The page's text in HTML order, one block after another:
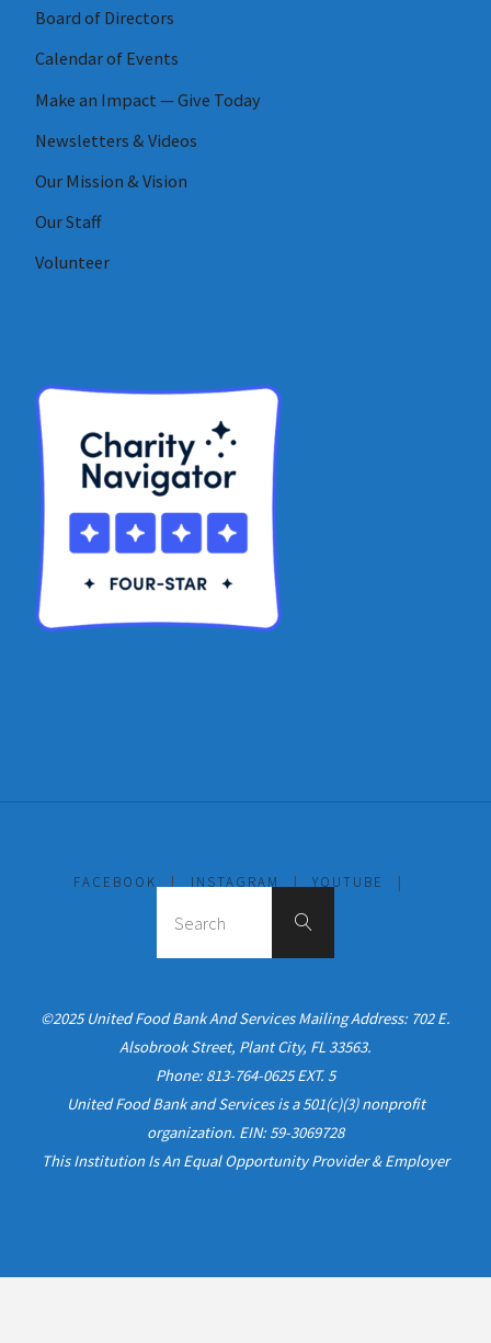
Board of Directors
Calendar of Events
Make an Impact — Give Today
Newsletters & Videos
Our Mission & Vision
Our Staff
Volunteer
FACEBOOK | INSTAGRAM | YOUTUBE |
©2025 United Food Bank And Services Mailing Address: 702 E.
Alsobrook Street, Plant City, FL 33563.
Phone: 813-764-0625 EXT. 5
United Food Bank and Services is a 501(c)(3) nonprofit
organization. EIN: 59-3069728
This Institution Is An Equal Opportunity Provider & Employer